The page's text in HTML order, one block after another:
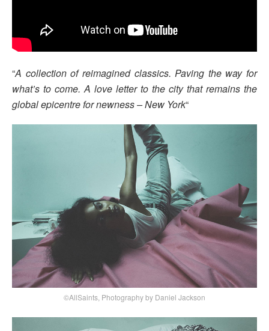
“A collection of reimagined classics. Paving the way for
what’s to come. A love letter to the city that remains the
global epicentre for newness – New York“
©AllSaints, Photography by Daniel Jackson